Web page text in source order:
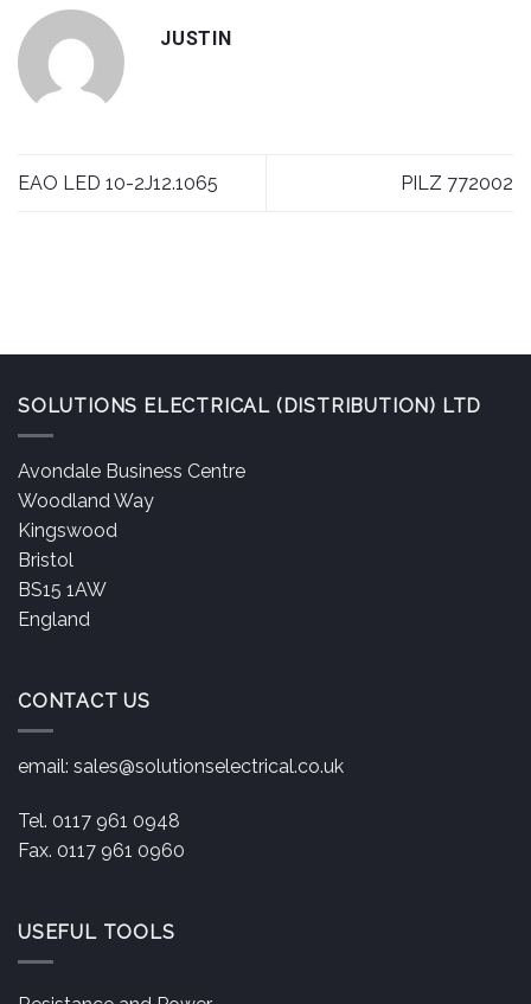
JUSTIN
EAO LED 10-2J12.1065 PILZ 772002
SOLUTIONS ELECTRICAL (DISTRIBUTION) LTD
Avondale Business Centre
Woodland Way
Kingswood
Bristol
BS15 1AW
England
CONTACT US
email: sales@solutionselectrical.co.uk
Tel. 0117 961 0948
Fax. 0117 961 0960
USEFUL TOOLS